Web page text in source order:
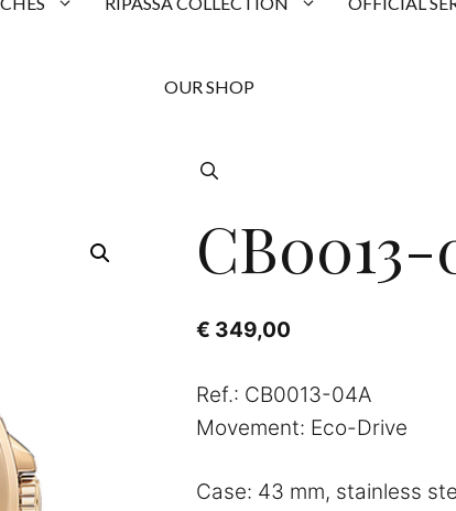
OUR SHOP
CB0013-
€ 349,00
Ref.: CB0013-04A
Movement: Eco-Drive
Case: 43 mm, stainless